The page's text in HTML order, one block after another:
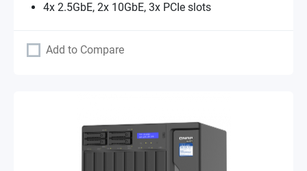
4x 2.5GbE, 2x 10GbE, 3x PCIe slots
Add to Compare